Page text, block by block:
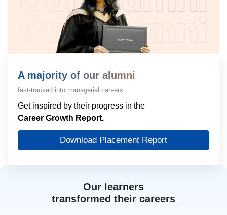
Our learners
transformed their careers
A majority of our alumni
fast-tracked into managerial careers.
Get inspired by their progress in the
Career Growth Report.
Download Placement Report